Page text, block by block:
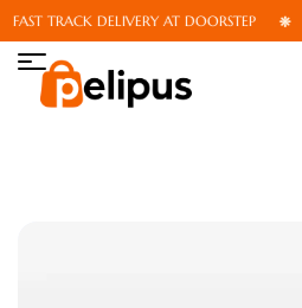
TRACK DELIVERY AT DOORSTEP